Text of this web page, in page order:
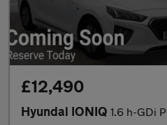
£12,490
Hyundai IONIQ 1.6 h-GDi Premium